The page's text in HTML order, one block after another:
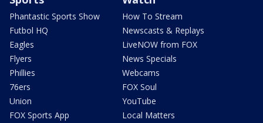
Phantastic Sports Show
Futbol HQ
Eagles
Flyers
Phillies
76ers
Union
FOX Sports App
How To Stream
Newscasts & Replays
LiveNOW from FOX
News Specials
Webcams
FOX Soul
YouTube
Local Matters